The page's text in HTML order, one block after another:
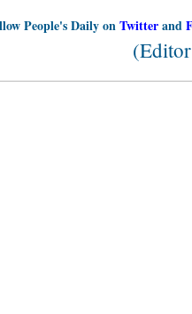
People's Daily onTwitterand